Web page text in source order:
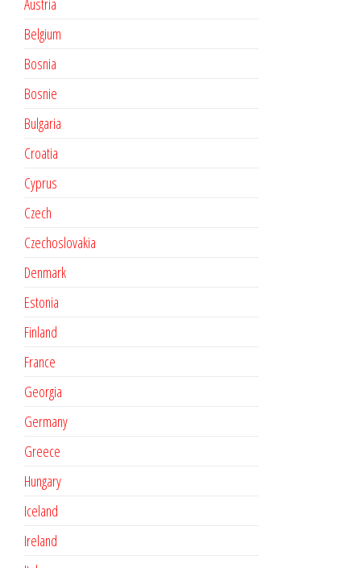
Austria
Belgium
Bosnia
Bosnie
Bulgaria
Croatia
Cyprus
Czech
Czechoslovakia
Denmark
Estonia
Finland
France
Georgia
Germany
Greece
Hungary
Iceland
Ireland